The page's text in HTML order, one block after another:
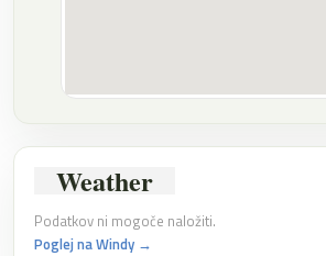
Weather
Podatkov ni mogoče naložiti.
Poglej na Windy →